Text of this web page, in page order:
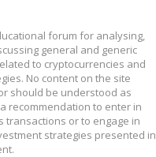
forum for analysing,
general and generic
to cryptocurrencies and
No content on the site
should be understood as
recommendation to enter in
transactions or to engage in
strategies presented in